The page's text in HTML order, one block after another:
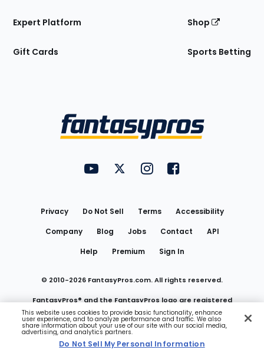
Expert Platform
Gift Cards
Shop
Sports Betting
FantasyPros on YouTube
FantasyPros on Twitter
FantasyPros on Instagram
FantasyPros on
Privacy Do Not Sell Terms
Accessibility
Company
Blog Jobs Contact
API
Help
Premium Sign In
© 2010-2026 FantasyPros.com. All rights reserved.
FantasyPros® and the FantasyPros logo are registered
trademarks of Marzen Media LLC
Do Not Sell My Personal Information
This website uses cookies to provide basic functionality, enhance
user experience, and to analyze performance and traffic. We also
share information about your use of our site with our social media,
advertising, and analytics partners.
Do Not Sell My Personal Information